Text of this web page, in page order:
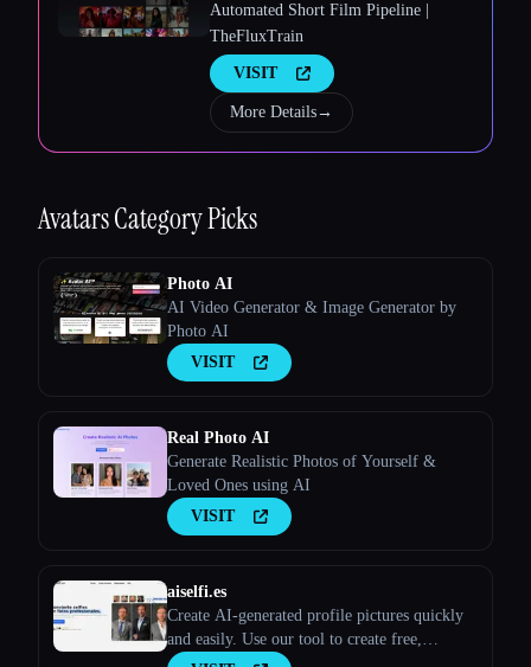
Automated Short Film Pipeline |
TheFluxTrain
VISIT
More Details→
AvatarsCategory Picks
Photo AI
AI Video Generator & Image Generator by
Photo AI
VISIT
Real Photo AI
Generate Realistic Photos of Yourself &
Loved Ones using AI
VISIT
aiselfi.es
Create AI-generated profile pictures quickly
and easily. Use our tool to create free,
personalized AI profile pictures in minutes.